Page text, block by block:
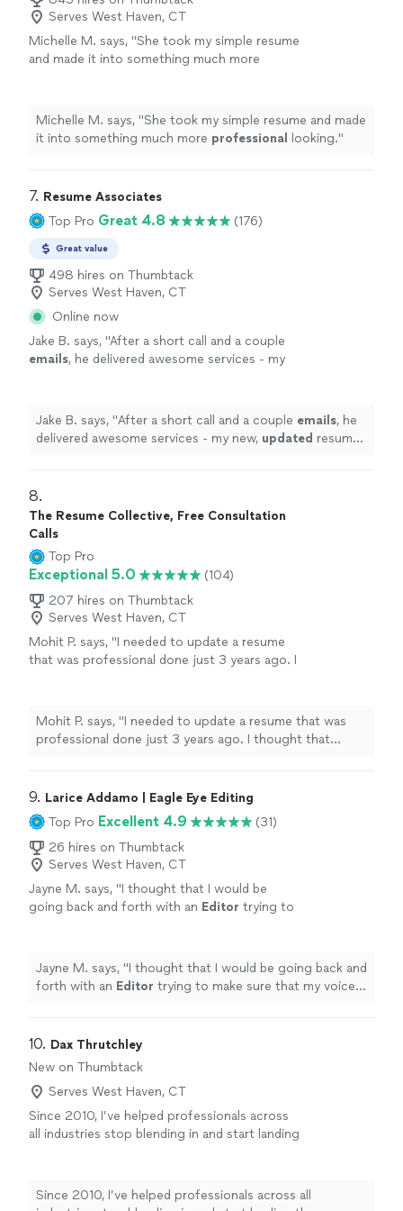
Serves West Haven, CT
Michelle M. says, "She took my simple resume
and made it into something much more
Michelle M. says, "She took my simple resume and made
it into something much more professional looking."
7. Resume Associates
Top Pro Great 4.8 (176)
Great value
498 hires on Thumbtack
Serves West Haven, CT
Online now
Jake B. says, "After a short call and a couple
emails, he delivered awesome services - my
more
Jake B. says, "After a short call and a couple emails, he
delivered awesome services - my new, updated resume
8.
The Resume Collective, Free Consultation
Calls
Top Pro
Exceptional 5.0
(104)
207 hires on Thumbtack
Serves West Haven, CT
Mohit P. says, "I needed to update a resume
that was professional done just 3 years ago. I
experience. However, she listened to what I
needed emphasized on my resume,
understood the technical nature of my
and more professional looking now. My first
draft was pretty much my final version.
Kathleen was extremely responsive and did an
amazing job."
See more
Mohit P. says, "I needed to update a resume that was
professional done just 3 years ago. I thought that
what I needed emphasized on my resume, understood
the technical nature of my experience, and made
significant changes throughout. The resume is more
impact full and more professional looking now. My first
draft was pretty much my final version. Kathleen was
extremely responsive and did an amazing job."
9. Larice Addamo | Eagle Eye Editing
Top Pro Excellent 4.9
(31)
26 hires on Thumbtack
Serves West Haven, CT
Jayne M. says, "I thought that I would be
going back and forth with an Editor trying to
Jayne M. says, "I thought that I would be going back and
forth with an Editor trying to make sure that my voice
10. Dax Thrutchley
New on Thumbtack
Serves West Haven, CT
Since 2010, I’ve helped professionals across
all industries stop blending in and start landing
and a strong sense of service to your job
search. I treat your career transition with the
Since 2010, I’ve helped professionals across all